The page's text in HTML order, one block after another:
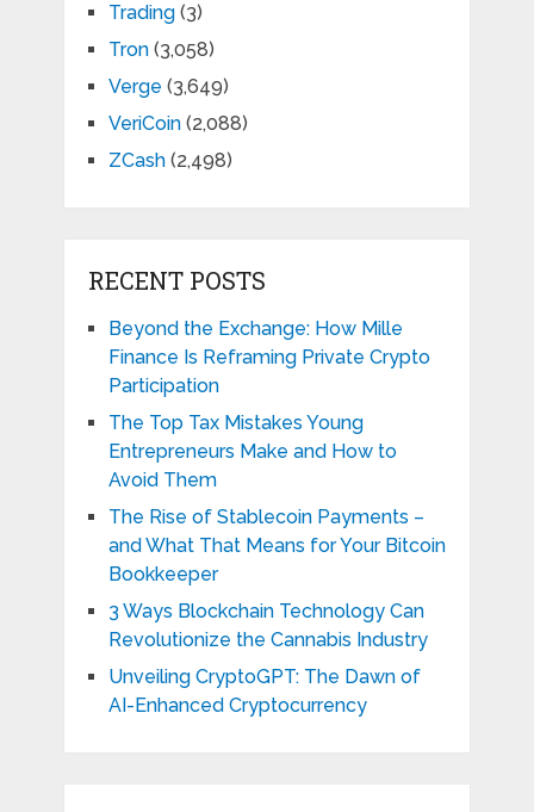
Trading(3)
Tron(3,058)
Verge (3,649)
VeriCoin(2,088)
ZCash(2,498)
RECENT POSTS
Beyond the Exchange: How Mille
Finance Is Reframing Private Crypto
Participation
The Top Tax Mistakes Young
Entrepreneurs Make and How to
Avoid Them
The Rise of Stablecoin Payments –
and What That Means for Your Bitcoin
Bookkeeper
3 Ways Blockchain Technology Can
Revolutionize the Cannabis Industry
Unveiling CryptoGPT: The Dawn of
AI-Enhanced Cryptocurrency